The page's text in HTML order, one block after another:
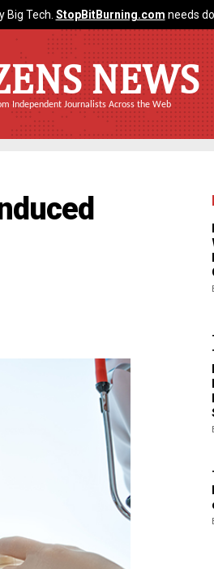
Tech. StopBitBurning.com needs
NEWS
Independent Journalists Across the Web